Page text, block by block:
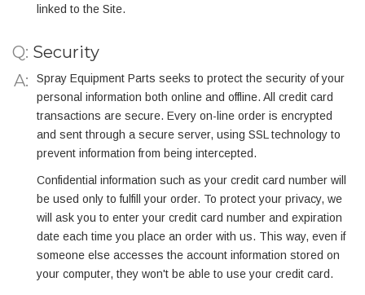
linked to the Site.
Q: Security
Spray Equipment Parts seeks to protect the security of your
personal information both online and offline. All credit card
transactions are secure. Every on-line order is encrypted
and sent through a secure server, using SSL technology to
prevent information from being intercepted.
Confidential information such as your credit card number will
be used only to fulfill your order. To protect your privacy, we
will ask you to enter your credit card number and expiration
date each time you place an order with us. This way, even if
someone else accesses the account information stored on
your computer, they won't be able to use your credit card.